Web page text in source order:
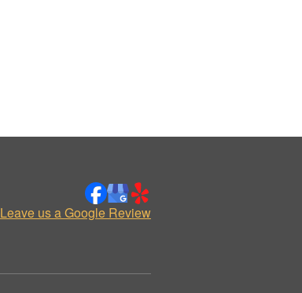
Leave us a Google Review